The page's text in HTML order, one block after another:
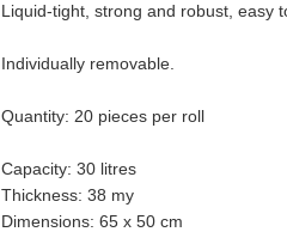
Liquid-tight, strong and robust, easy
Individually removable.
Quantity: 20 pieces per roll
Capacity: 30 litres
Thickness: 38 my
Dimensions: 65 x 50 cm